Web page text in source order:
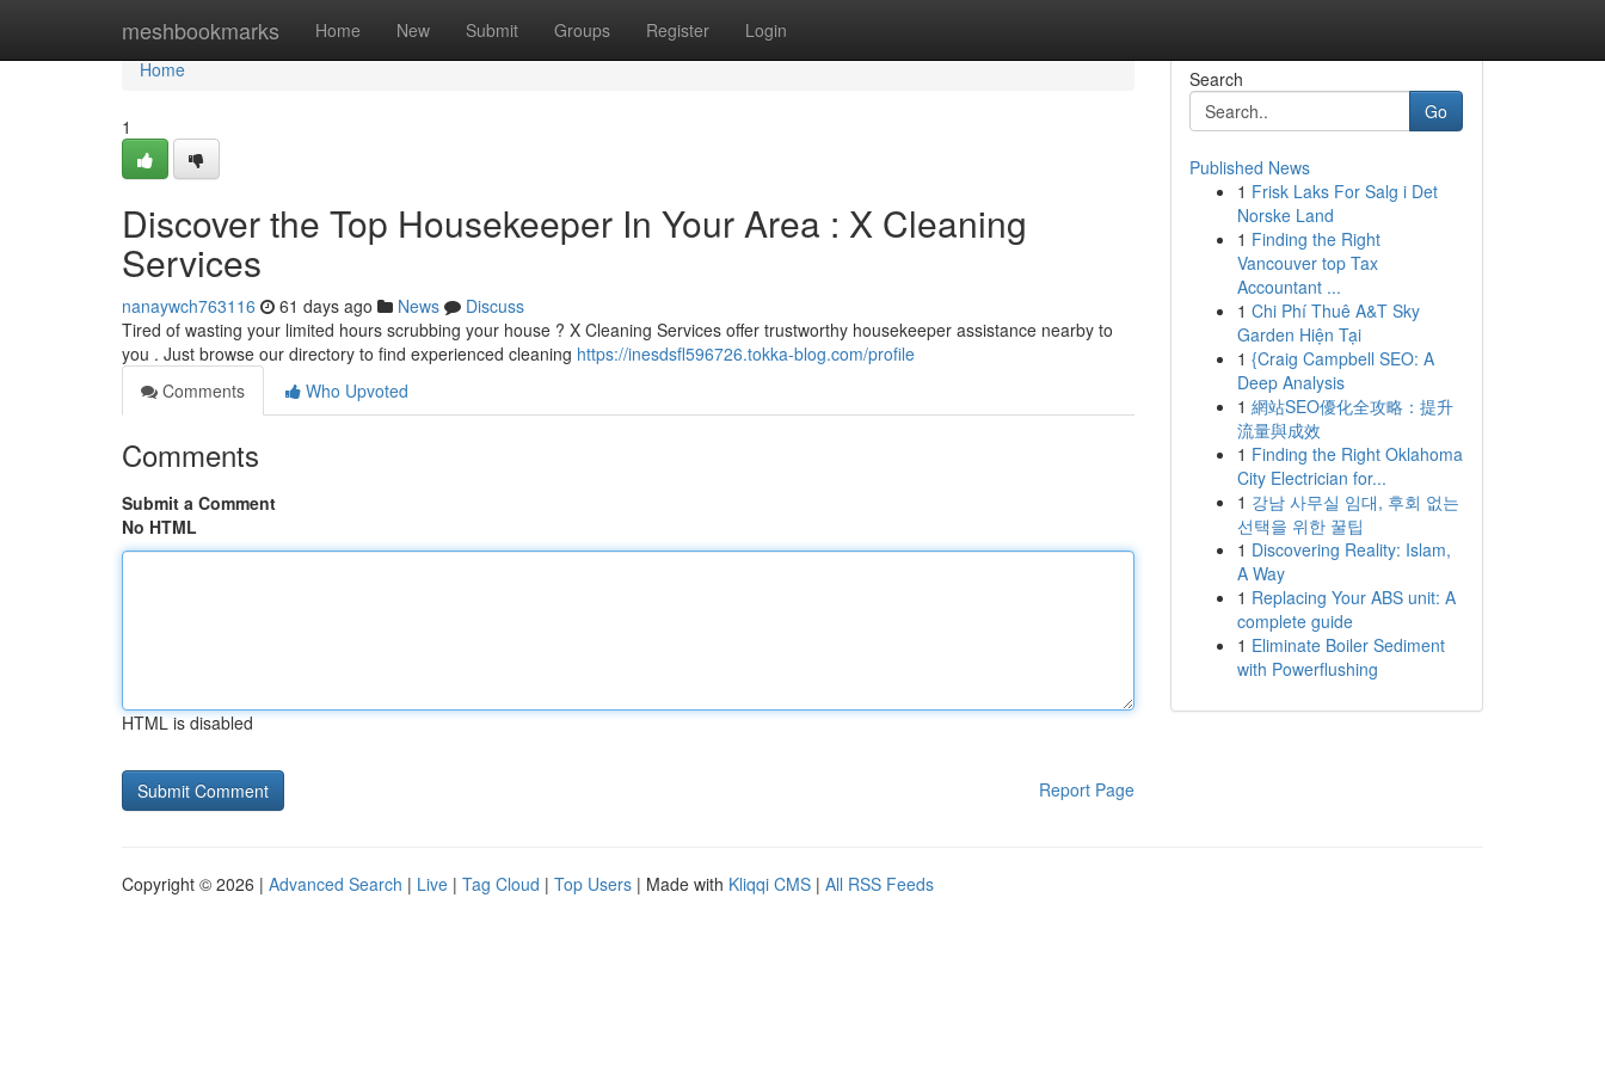
meshbookmarks Home New Submit Groups Register Login
Home
Home
1
Discover the Top Housekeeper In Your Area : X Cleaning
Services
nanaywch763116 61 days ago News
Discuss
Tired of wasting your limited hours scrubbing your house ? X Cleaning Services offer trustworthy housekeeper assistance nearby to
you . Just browse our directory to find experienced cleaning https://inesdsfl596726.tokka-blog.com/profile
Comments
Who Upvoted
Comments
Submit a Comment
No HTML
HTML is disabled
Report Page
Search
Go
Published News
1 Frisk Laks For Salg i Det
Norske Land
1 Finding the Right
Vancouver top Tax
Accountant ...
1 Chi Phí Thuê A&T Sky
Garden Hiện Tại
1 {Craig Campbell SEO: A
Deep Analysis
1 網站SEO優化全攻略：提升
流量與成效
1 Finding the Right Oklahoma
City Electrician for...
1 강남 사무실 임대, 후회 없는
선택을 위한 꿀팁
1 Discovering Reality: Islam,
A Way
1 Replacing Your ABS unit: A
complete guide
1 Eliminate Boiler Sediment
with Powerflushing
Copyright © 2026 | Advanced Search | Live | Tag Cloud | Top Users | Made with Kliqqi CMS | All RSS Feeds